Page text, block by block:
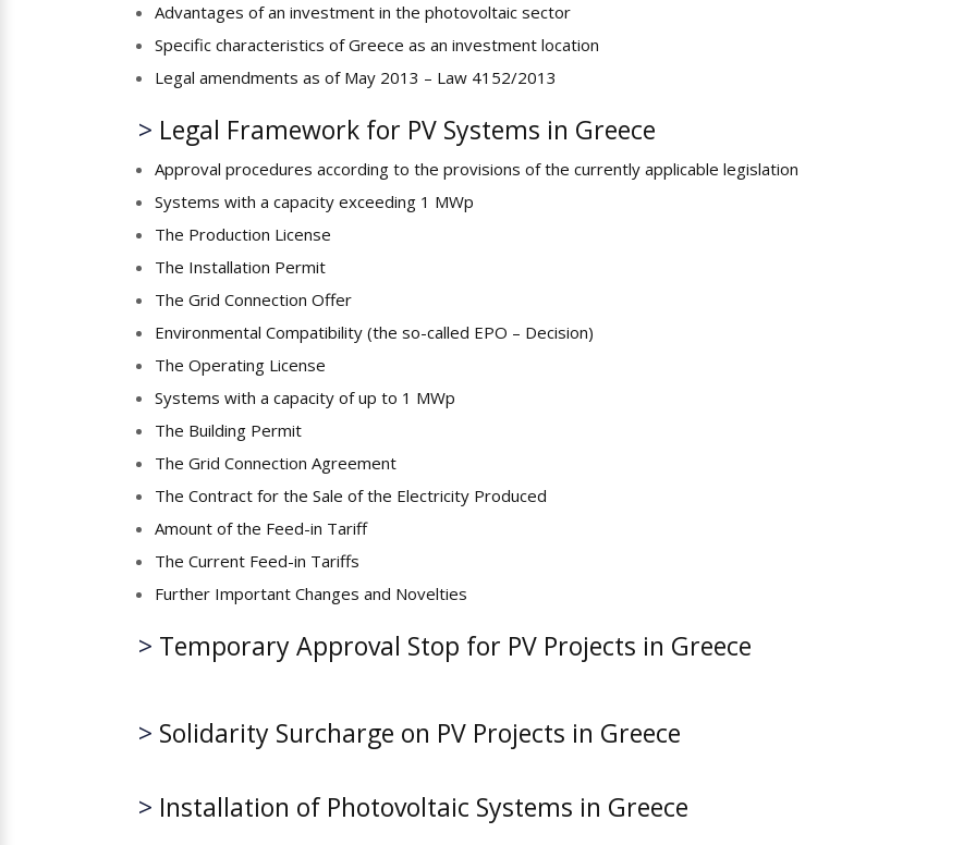
Advantages of an investment in the photovoltaic sector
Specific characteristics of Greece as an investment location
Legal amendments as of May 2013 – Law 4152/2013
> Legal Framework for PV Systems in Greece
Approval procedures according to the provisions of the currently applicable legislation
Systems with a capacity exceeding 1 MWp
The Production License
The Installation Permit
The Grid Connection Offer
Environmental Compatibility (the so-called EPO – Decision)
The Operating License
Systems with a capacity of up to 1 MWp
The Building Permit
The Grid Connection Agreement
The Contract for the Sale of the Electricity Produced
Amount of the Feed-in Tariff
The Current Feed-in Tariffs
Further Important Changes and Novelties
> Temporary Approval Stop for PV Projects in Greece
> Solidarity Surcharge on PV Projects in Greece
> Installation of Photovoltaic Systems in Greece